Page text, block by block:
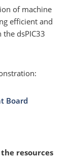
of machine
efficient and
dsPIC33
Board
resources